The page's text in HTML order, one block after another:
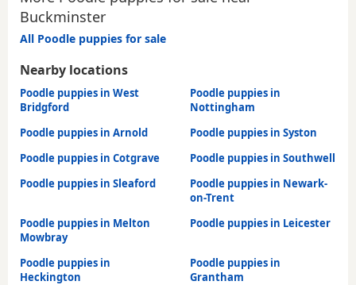
Buckminster
All Poodle puppies for sale
Nearby locations
Poodle puppies in West
Bridgford
Poodle puppies in
Nottingham
Poodle puppies in Arnold
Poodle puppies in Syston
Poodle puppies in Cotgrave
Poodle puppies in Southwell
Poodle puppies in Sleaford
Poodle puppies in Newark-
on-Trent
Poodle puppies in Melton
Mowbray
Poodle puppies in Leicester
Poodle puppies in
Heckington
Poodle puppies in
Grantham